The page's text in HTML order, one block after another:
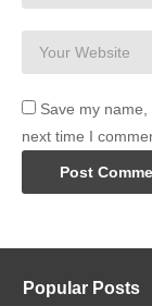
Save my
next time I
Popular Posts